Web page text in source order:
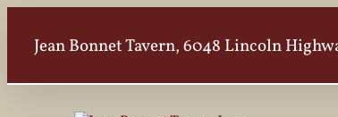
content
Jean Bonnet Tavern, 6048 Lincoln